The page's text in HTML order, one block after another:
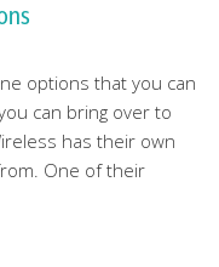
options that you can
can bring over to
has their own
One of their